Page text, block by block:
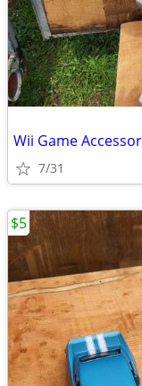
Wii Game
7/31
$5